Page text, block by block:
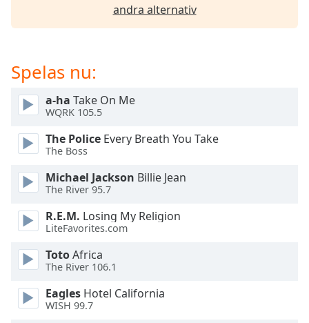
will
cancel
and
close
window.
Text
Color
Opacity
Text
Background
Color
andra alternativ
Spelas nu:
a-ha Take On Me
WQRK 105.5
The Police Every Breath You Take
The Boss
Michael Jackson Billie Jean
The River 95.7
R.E.M. Losing My Religion
LiteFavorites.com
TotoAfrica
The River 106.1
Eagles Hotel California
WISH 99.7